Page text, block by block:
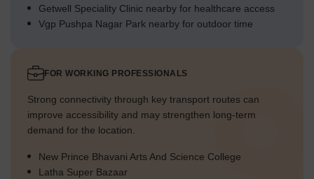
Getwell Speciality Clinic nearby for healthcare access
Vgp Pushpa Nagar Park nearby for outdoor time
FOR WORKING PROFESSIONALS
Strong connectivity through key transport routes can
improve accessibility and may strengthen long-term
demand for the location.
New Prince Bhavani Arts And Science College
Latha Super Bazaar